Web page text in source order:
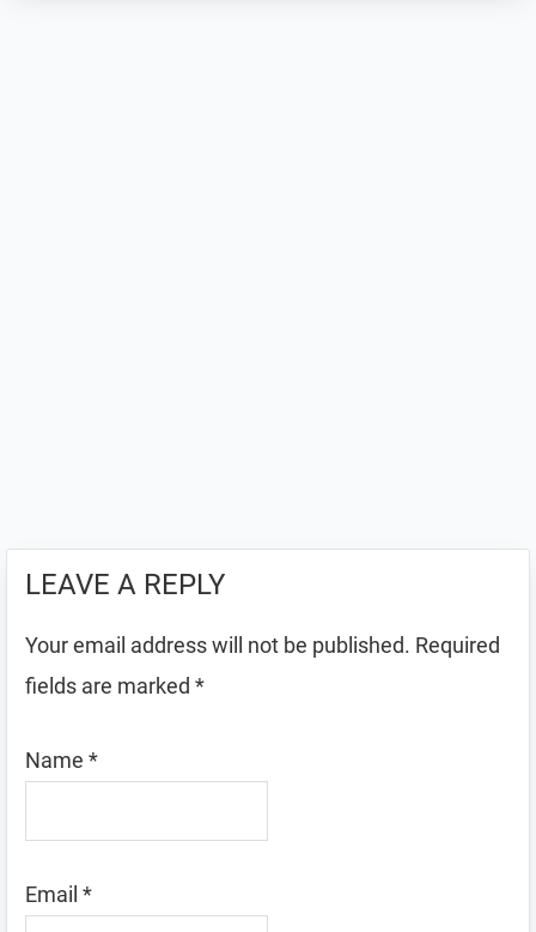
LEAVE A REPLY
Your email address will not be published. Required
fields are marked *
Name *
Email *